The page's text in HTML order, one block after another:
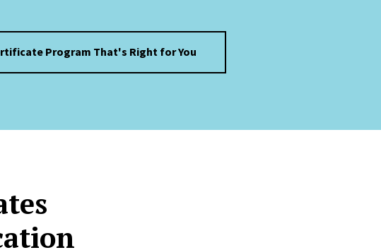
Program That's Right for You